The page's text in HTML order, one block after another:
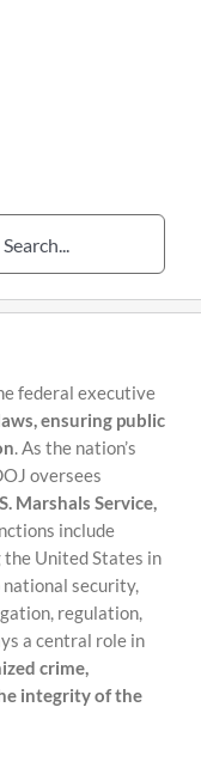
federal executive
ensuring public
. As the nation’s
oversees
Marshals Service,
include
the United States in
security,
regulation,
a central role in
crime,
integrity of the